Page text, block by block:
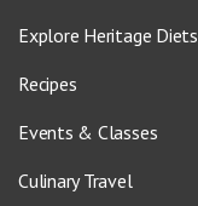
Explore Heritage Diets
Recipes
Events & Classes
Culinary Travel